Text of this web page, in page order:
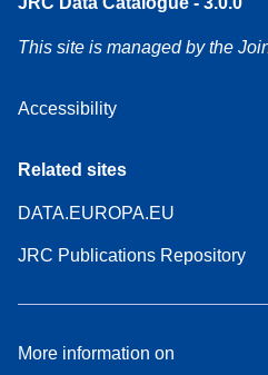
This site is managed by the
Accessibility
Related sites
DATA.EUROPA.EU
JRC Publications Repository
More information on